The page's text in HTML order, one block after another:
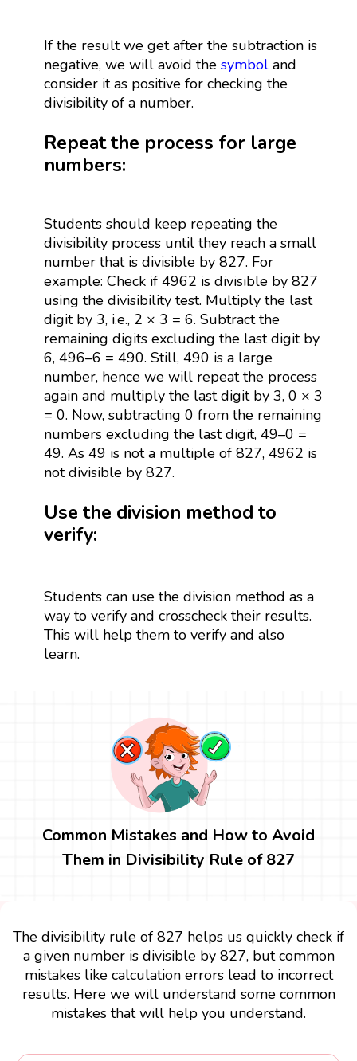
If the result we get after the subtraction is
negative, we will avoid the symboland
consider it as positive for checking the
divisibility of a number.
Repeat the process for large
numbers:
Students should keep repeating the
divisibility process until they reach a small
number that is divisible by 827. For
example: Check if 4962 is divisible by 827
using the divisibility test. Multiply the last
digit by 3, i.e., 2 × 3 = 6. Subtract the
remaining digits excluding the last digit by
6, 496–6 = 490. Still, 490 is a large
number, hence we will repeat the process
again and multiply the last digit by 3, 0 × 3
= 0. Now, subtracting 0 from the remaining
numbers excluding the last digit, 49–0 =
49. As 49 is not a multiple of 827, 4962 is
not divisible by 827.
Use the division method to
verify:
Students can use the division method as a
way to verify and crosscheck their results.
This will help them to verify and also
learn.
Common Mistakes and How to Avoid
Them in Divisibility Rule of 827
The divisibility rule of 827 helps us quickly check if
a given number is divisible by 827, but common
mistakes like calculation errors lead to incorrect
results. Here we will understand some common
mistakes that will help you understand.